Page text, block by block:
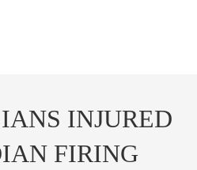
INJURED
FIRING